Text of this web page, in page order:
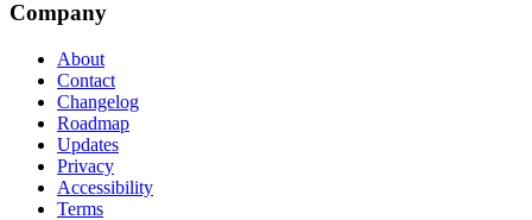
Company
About
Contact
Changelog
Roadmap
Updates
Privacy
Accessibility
Terms